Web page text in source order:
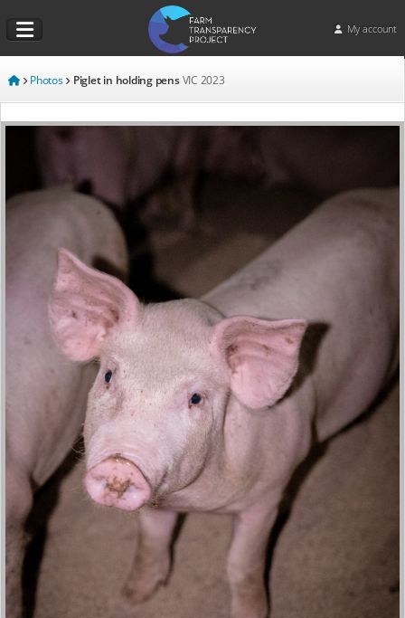
My account
Photos Piglet in holding pensVIC 2023